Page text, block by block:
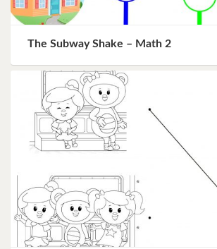
The Subway Shake – Math 2